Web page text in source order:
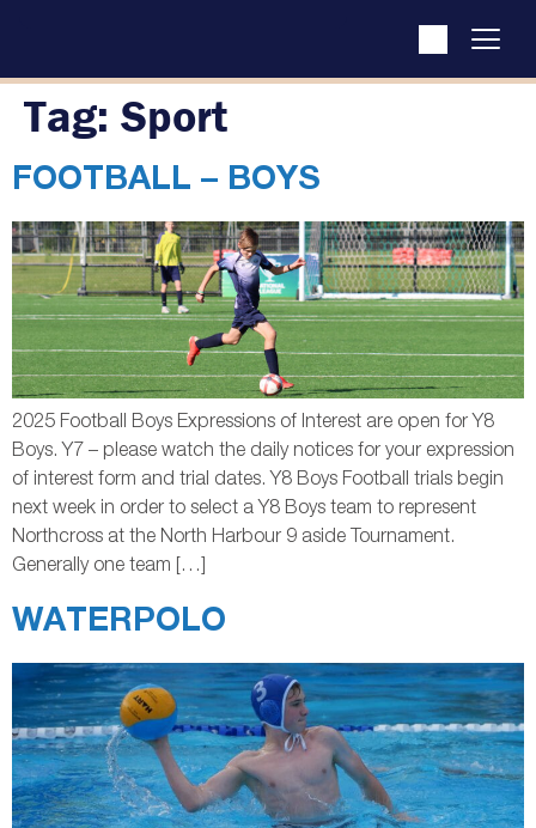
Tag: Sport
FOOTBALL – BOYS
2025 Football Boys Expressions of Interest are open for Y8
Boys. Y7 – please watch the daily notices for your expression
of interest form and trial dates. Y8 Boys Football trials begin
next week in order to select a Y8 Boys team to represent
Northcross at the North Harbour 9 aside Tournament.
Generally one team […]
WATERPOLO